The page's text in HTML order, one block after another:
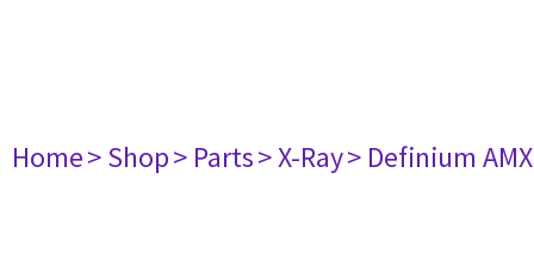
Home> Shop> Parts> X-Ray> Definium